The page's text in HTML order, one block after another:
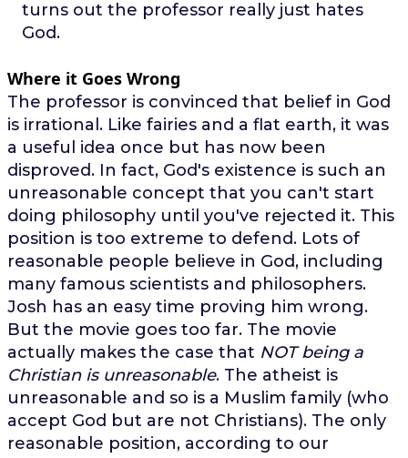
turns out the professor really just hates
God.
Where it Goes Wrong
The professor is convinced that belief in God
is irrational. Like fairies and a flat earth, it was
a useful idea once but has now been
disproved. In fact, God's existence is such an
unreasonable concept that you can't start
doing philosophy until you've rejected it. This
position is too extreme to defend. Lots of
reasonable people believe in God, including
many famous scientists and philosophers.
Josh has an easy time proving him wrong.
But the movie goes too far. The movie
actually makes the case that NOT being a
Christian is unreasonable. The atheist is
unreasonable and so is a Muslim family (who
accept God but are not Christians). The only
reasonable position, according to our